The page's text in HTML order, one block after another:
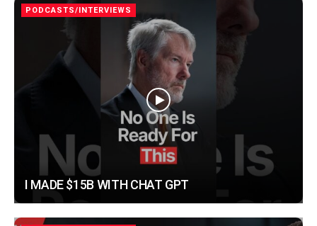
PODCASTS/INTERVIEWS
I MADE $15B WITH CHAT GPT